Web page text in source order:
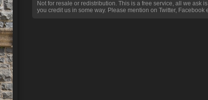
Not for resale or redistribution. This is a free service, all we ask
you credit us in some way. Please mention on Twitter, Facebook